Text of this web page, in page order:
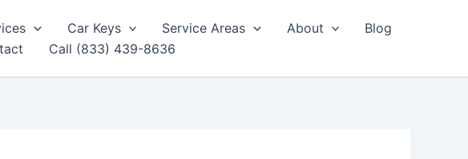
Car Keys Service Areas About
Blog
Call (833) 439-8636